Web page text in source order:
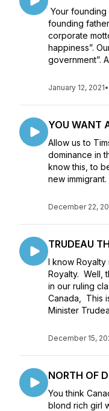
Your founding
founding
corporate
happiness”.
government”.
January 12, 2021•
YOU WANT
Allow us to
dominance in
know this, to
new immigrant.
December 22,
TRUDEAU
I know
Royalty. Well,
in our ruling
Canada, This
Minister
December 15,
NORTH OF
You think
blond rich girl